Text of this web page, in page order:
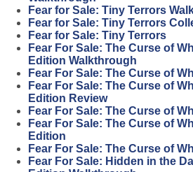
Fear for Sale: Tiny Terrors
Fear for Sale: Tiny Terrors
Fear for Sale: Tiny Terrors
Fear For Sale: The Curse of
Edition Walkthrough
Fear For Sale: The Curse of
Fear For Sale: The Curse of
Edition Review
Fear For Sale: The Curse of
Fear For Sale: The Curse of
Edition
Fear For Sale: The Curse of
Fear For Sale: Hidden in the